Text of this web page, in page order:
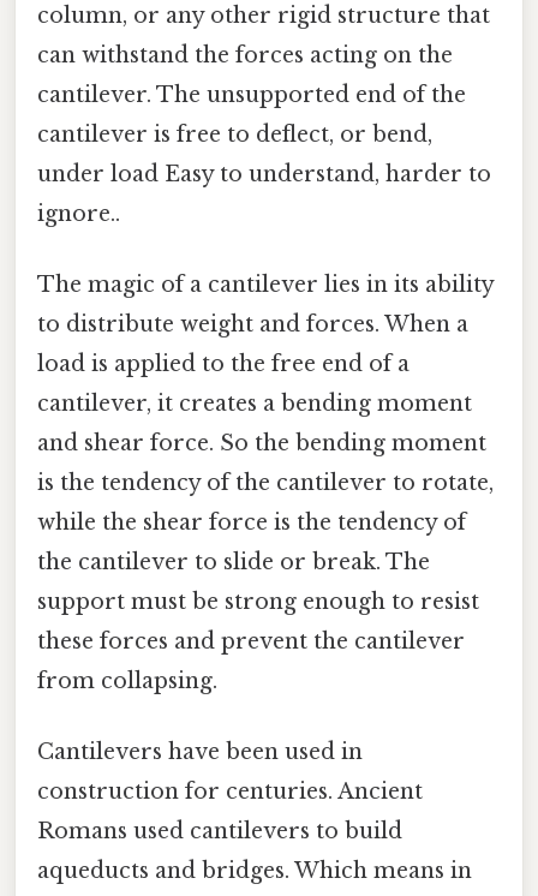
column, or any other rigid structure that
can withstand the forces acting on the
cantilever. The unsupported end of the
cantilever is free to deflect, or bend,
under load Easy to understand, harder to
ignore..
The magic of a cantilever lies in its ability
to distribute weight and forces. When a
load is applied to the free end of a
cantilever, it creates a bending moment
and shear force. So the bending moment
is the tendency of the cantilever to rotate,
while the shear force is the tendency of
the cantilever to slide or break. The
support must be strong enough to resist
these forces and prevent the cantilever
from collapsing.
Cantilevers have been used in
construction for centuries. Ancient
Romans used cantilevers to build
aqueducts and bridges. Which means in